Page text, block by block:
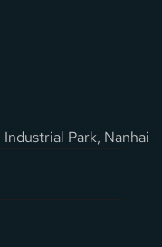
Park, Nanhai